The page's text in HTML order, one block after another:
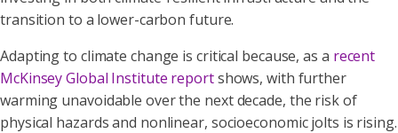
transition to a lower-carbon future.
Adapting to climate change is critical because, as a recent
McKinsey Global Institute reportshows, with further
warming unavoidable over the next decade, the risk of
physical hazards and nonlinear, socioeconomic jolts is rising.